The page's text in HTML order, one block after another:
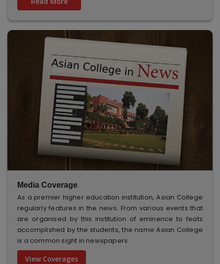
Media Coverage
As a premier higher education institution, Asian College
regularly features in the news. From various events that
are organised by this institution of eminence to feats
accomplished by the students, the name Asian College
is a common sight in newspapers.
View Coverages